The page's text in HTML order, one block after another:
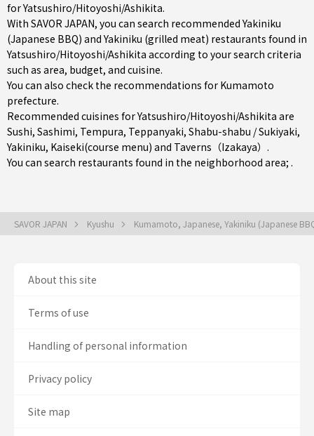
for Yatsushiro/Hitoyoshi/Ashikita.
With SAVOR JAPAN, you can search recommended Yakiniku
(Japanese BBQ) and Yakiniku (grilled meat) restaurants found in
Yatsushiro/Hitoyoshi/Ashikita according to your search criteria
such as area, budget, and cuisine.
You can also check the recommendations for Kumamoto
prefecture.
Recommended cuisines for Yatsushiro/Hitoyoshi/Ashikita are
Sushi, Sashimi, Tempura, Teppanyaki, Shabu-shabu / Sukiyaki,
Yakiniku, Kaiseki(course menu) and Taverns（Izakaya） .
You can search restaurants found in the neighborhood area; .
SAVOR JAPAN Kyushu Kumamoto, Japanese, Yakiniku (Japanese
About this site
Terms of use
Handling of personal information
Privacy policy
Site map